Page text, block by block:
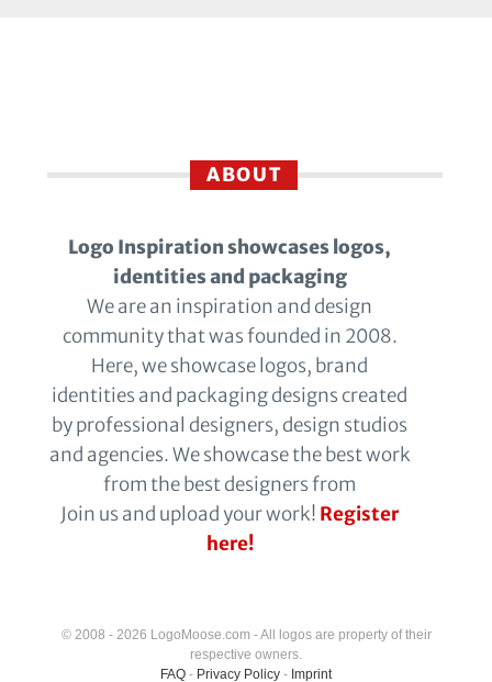
ABOUT
Logo Inspiration showcases logos,
identities and packaging
We are an inspiration and design
community that was founded in 2008.
Here, we showcase logos, brand
identities and packaging designs created
by professional designers, design studios
and agencies. We showcase the best work
from the best designers from
Join us and upload your work! Register
here!
© 2008 - 2026 LogoMoose.com - All logos are property of their
respective owners.
FAQ - Privacy Policy - Imprint